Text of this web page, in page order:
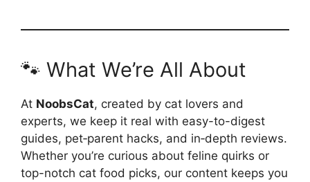
🐾 What We’re All About
At NoobsCat, created by cat lovers and
experts, we keep it real with easy-to-digest
guides, pet‑parent hacks, and in‑depth reviews.
Whether you’re curious about feline quirks or
top-notch cat food picks, our content keeps you